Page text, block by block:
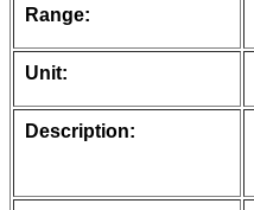
Range:
Unit:
Description: